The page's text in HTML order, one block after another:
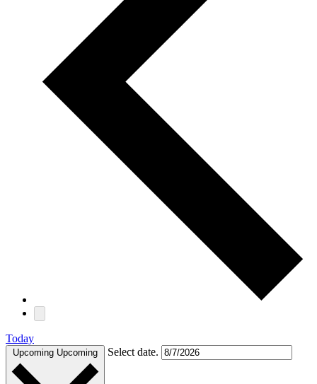
Today
Upcoming Upcoming Select date.